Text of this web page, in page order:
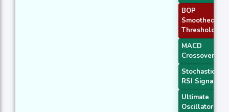
BOP
Smoothed
Threshold
MACD
Crossover 1
Stochastic
RSI Signal
Ultimate
Oscillator